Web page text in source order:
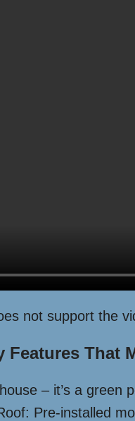
not support the
Features That
– it’s a green
Pre-installed